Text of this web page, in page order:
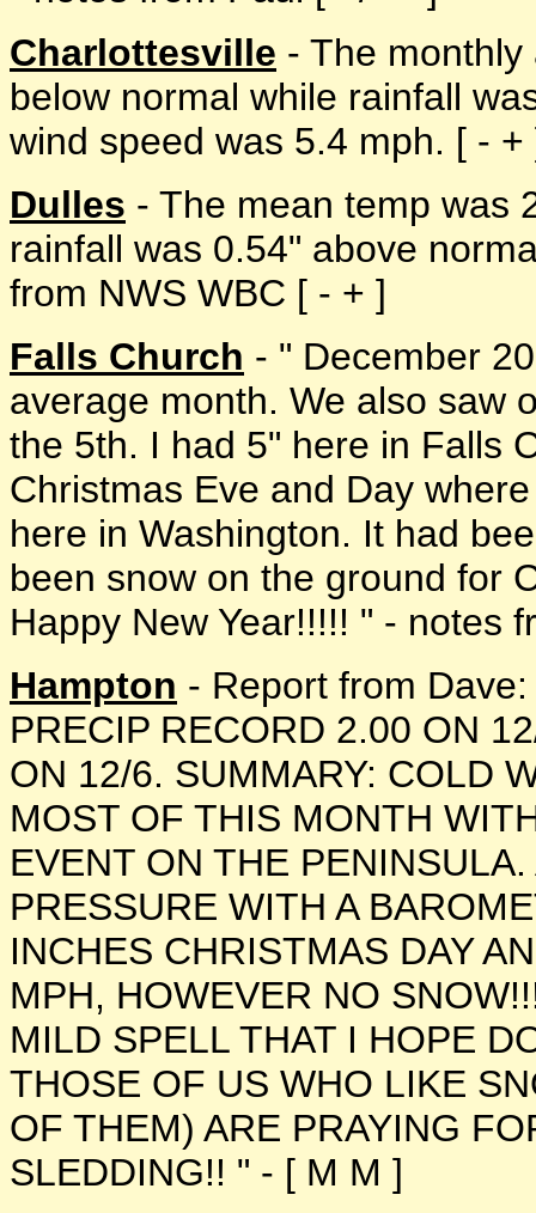
Charlottesville - The monthly
below normal while rainfall
wind speed was 5.4 mph. [ - +
Dulles - The mean temp was
rainfall was 0.54" above
from NWS WBC [ - + ]
Falls Church - " December
average month. We also saw
the 5th. I had 5" here in Falls
Christmas Eve and Day
here in Washington. It had
been snow on the ground for
Happy New Year!!!!! " - notes
Hampton - Report from
PRECIP RECORD 2.00 ON
ON 12/6. SUMMARY: COLD
MOST OF THIS MONTH
EVENT ON THE
PRESSURE WITH A
INCHES CHRISTMAS DAY
MPH, HOWEVER NO
MILD SPELL THAT I HOPE
THOSE OF US WHO LIKE
OF THEM) ARE PRAYING
SLEDDING!! " - [ M M ]